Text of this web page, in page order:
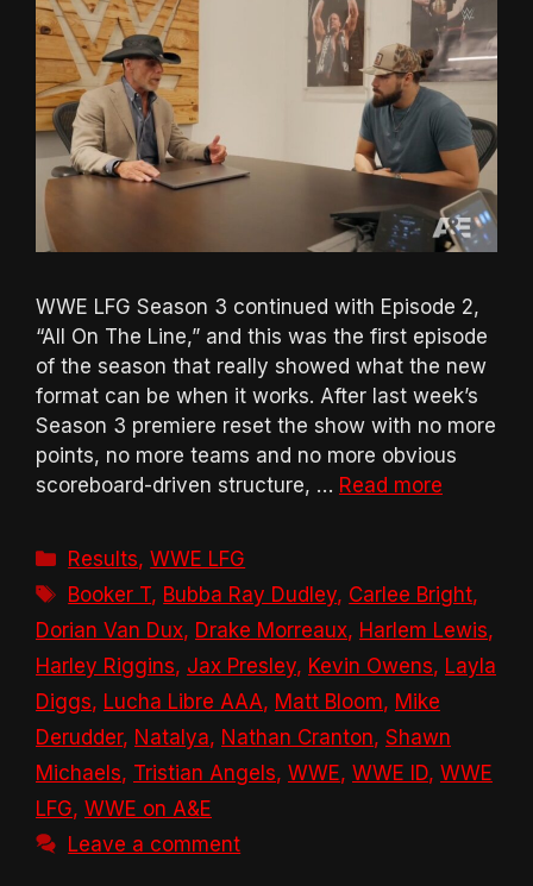
WWE LFG Season 3 continued with Episode 2,
“All On The Line,” and this was the first episode
of the season that really showed what the new
format can be when it works. After last week’s
Season 3 premiere reset the show with no more
points, no more teams and no more obvious
scoreboard-driven structure, … Read more
Categories
Results,WWE LFG
Tags
Booker T, Bubba Ray Dudley, Carlee Bright,
Dorian Van Dux, Drake Morreaux, Harlem Lewis,
Harley Riggins, Jax Presley, Kevin Owens, Layla
Diggs, Lucha Libre AAA, Matt Bloom, Mike
Derudder, Natalya, Nathan Cranton, Shawn
Michaels, Tristian Angels, WWE, WWE ID, WWE
LFG, WWE on A&E
Leave a comment